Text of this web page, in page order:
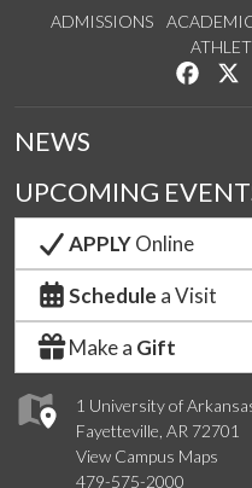
ADMISSIONS
Like
1 University of
Fayetteville, AR 72701
View Campus Maps
479-575-2000
NEWS
UPCOMING
APPLYOnline
Schedule a Visit
Make a Gift